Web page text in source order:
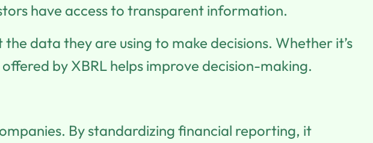
have access to transparent information.
data they are using to make decisions. Whether it’s
by XBRL helps improve decision-making.
By standardizing financial reporting, it